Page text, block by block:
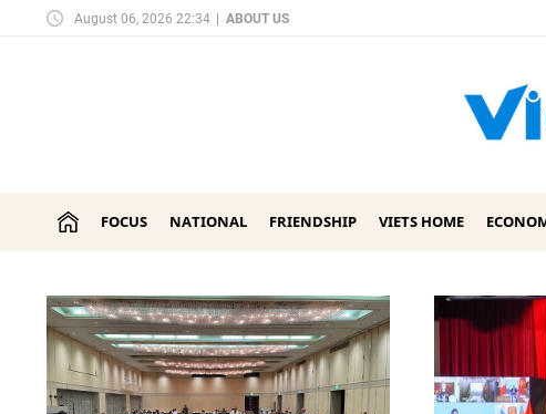
August 06, 2026 22:34 ABOUT US
FOCUS NATIONAL FRIENDSHIP VIETS HOME